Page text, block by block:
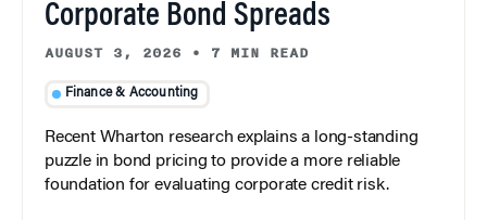
Corporate Bond Spreads
AUGUST 3, 2026 • 7 MIN READ
Finance & Accounting
Recent Wharton research explains a long-standing
puzzle in bond pricing to provide a more reliable
foundation for evaluating corporate credit risk.